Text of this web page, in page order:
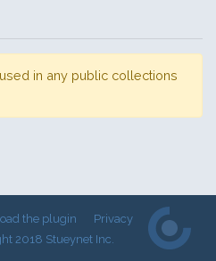
in any public collections
the plugin
Privacy
2018 Stueynet Inc.